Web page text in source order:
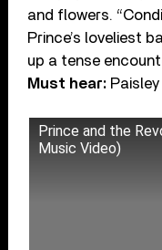
and flowers.
Prince’s loveliest
up a tense
Must hear:
Prince and the
Music Video)